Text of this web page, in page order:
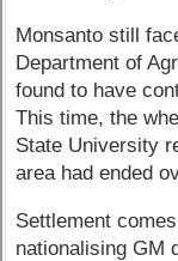
Monsanto still
Department of
found to have
This time, the
State University
area had ended
Settlement
nationalising GM